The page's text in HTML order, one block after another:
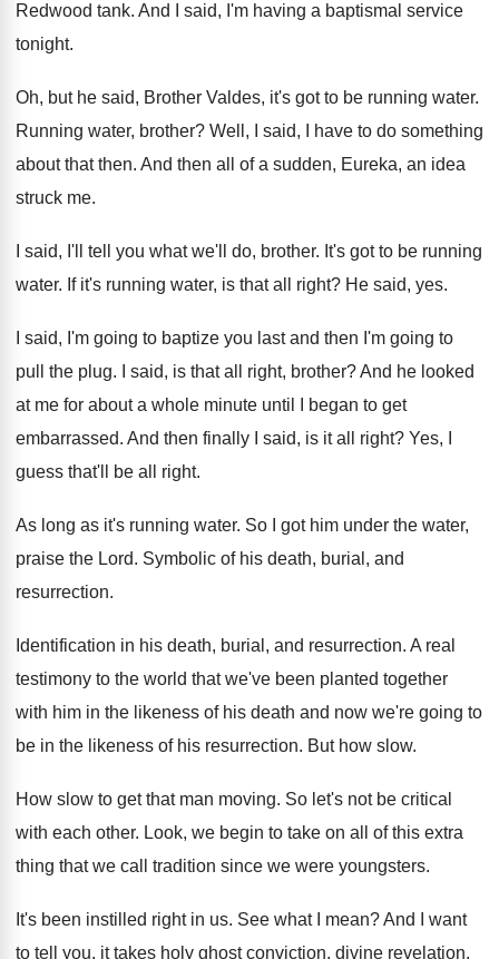
Redwood tank. And I said, I'm having a baptismal service
tonight.
Oh, but he said, Brother Valdes, it's got to be running water.
Running water, brother? Well, I said, I have to do something
about that then. And then all of a sudden, Eureka, an idea
struck me.
I said, I'll tell you what we'll do, brother. It's got to be running
water. If it's running water, is that all right? He said, yes.
I said, I'm going to baptize you last and then I'm going to
pull the plug. I said, is that all right, brother?And he looked
at me for about a whole minute until I began to get
embarrassed. And then finally I said, is it all right? Yes, I
guess that'll be all right.
As long as it's running water. So I got him under the water,
praise the Lord. Symbolic of his death, burial, and
resurrection.
Identification in his death, burial, and resurrection. A real
testimony to the world that we've been planted together
with him in the likeness of his death and now we're going to
be in the likeness of his resurrection. But how slow.
How slow to get that man moving. So let's not be critical
with each other. Look, we begin to take on all of this extra
thing that we call tradition since we were youngsters.
It's been instilled right in us. See what I mean?And I want
to tell you, it takes holy ghost conviction, divine revelation,